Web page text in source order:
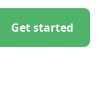
Get started